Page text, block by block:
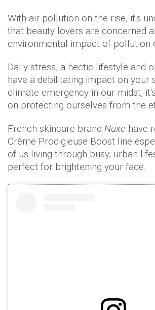
With air pollution on the rise, it's
that beauty lovers are concerned
environmental impact of pollution
Daily stress, a hectic lifestyle and
have a debilitating impact on your
climate emergency in our midst,
on protecting ourselves from the
French skincare brand Nuxe have
Crème Prodigieuse Boost line
of us living through busy, urban
perfect for brightening your face.